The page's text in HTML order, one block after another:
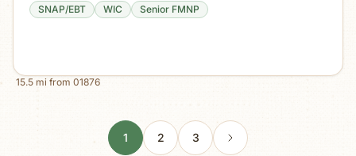
SNAP/EBT WIC Senior FMNP
15.5 mi from 01876
1 2 3